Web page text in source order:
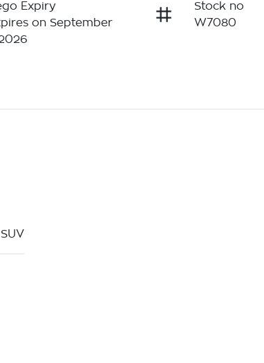
Expiry
on September
Stock no
W7080
SUV